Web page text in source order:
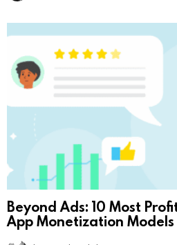
Beyond Ads: 10 Most
App Monetization Models